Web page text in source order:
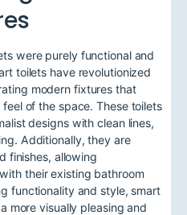
were purely functional and
toilets have revolutionized
modern fixtures that
of the space. These toilets
designs with clean lines,
Additionally, they are
finishes, allowing
their existing bathroom
functionality and style, smart
more visually pleasing and